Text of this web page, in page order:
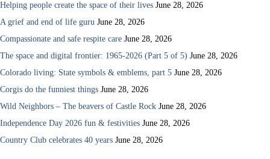
Helping people create the space of their lives June 28, 2026
A grief and end of life guru June 28, 2026
Compassionate and safe respite care June 28, 2026
The space and digital frontier: 1965-2026 (Part 5 of 5) June 28, 2026
Colorado living: State symbols & emblems, part 5 June 28, 2026
Corgis do the funniest things June 28, 2026
Wild Neighbors – The beavers of Castle Rock June 28, 2026
Independence Day 2026 fun & festivities June 28, 2026
Country Club celebrates 40 years June 28, 2026